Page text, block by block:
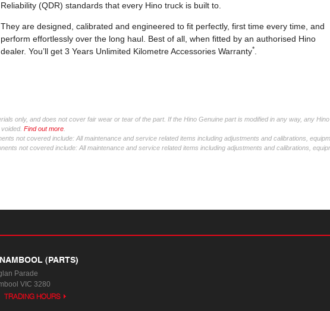
Reliability (QDR) standards that every Hino truck is built to.
They are designed, calibrated and engineered to fit perfectly, first time every time, and
perform effortlessly over the long haul. Best of all, when fitted by an authorised Hino
dealer. You’ll get 3 Years Unlimited Kilometre Accessories Warranty*
only, and does not cover fair wear or tear of the part. If the Hino Genuine part is modified in any way, any
Find out more
not covered include: All maintenance and service related items including adjustments and calibrations,
not covered include: All maintenance and service related items including adjustments and calibrations,
(PARTS)
Parade
VIC 3280
TRADING HOURS